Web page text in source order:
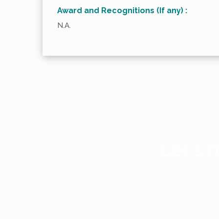
Award and Recognitions (If any) :
N.A.